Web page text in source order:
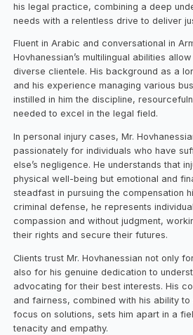
his legal practice, combining a deep
needs with a relentless drive to deliver
Fluent in Arabic and conversational in
Hovhanessian’s multilingual abilities
diverse clientele. His background as a
and his experience managing various
instilled in him the discipline,
needed to excel in the legal field.
In personal injury cases, Mr.
passionately for individuals who have
else’s negligence. He understands that
physical well-being but emotional and
steadfast in pursuing the compensation
criminal defense, he represents
compassion and without judgment,
their rights and secure their futures.
Clients trust Mr. Hovhanessian not only
also for his genuine dedication to
advocating for their best interests. His
and fairness, combined with his ability
focus on solutions, sets him apart in a
tenacity and empathy.